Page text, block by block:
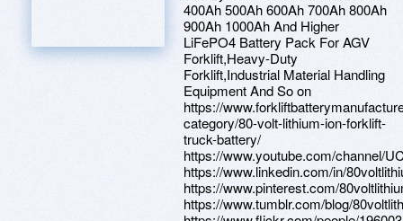
400Ah 500Ah 600Ah 700Ah 800Ah
900Ah 1000Ah And Higher
LiFePO4 Battery Pack For AGV
Forklift,Heavy-Duty
Forklift,Industrial Material Handling
Equipment And So on
https://
category/80-volt-lithium-ion-forklift-
truck-battery/
https://www.youtube.com/channel/
https://www.linkedin.com/in/
https://www.pinterest.com/
https://www.tumblr.com/blog/